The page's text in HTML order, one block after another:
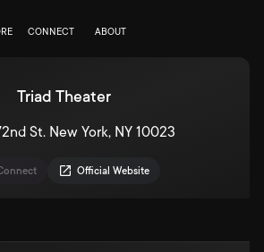
CONNECT ABOUT
Triad Theater
St. New York, NY 10023
Official Website